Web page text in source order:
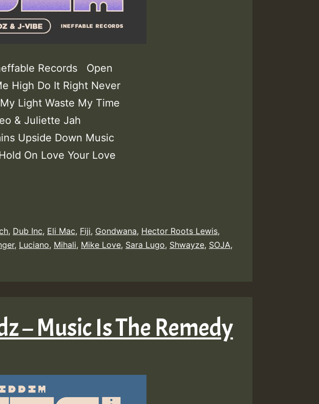
Records Open
High Do It Right Never
Light Waste My Time
& Juliette Jah
Upside Down Music
On Love Your Love
, Dub Inc, Eli Mac, Fiji, Gondwana, Hector Roots Lewis,
, Luciano, Mihali, Mike Love, Sara Lugo, Shwayze, SOJA,
– Music Is The Remedy